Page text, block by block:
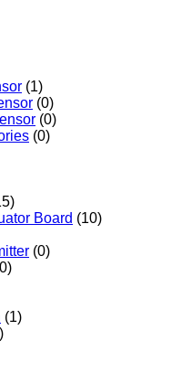
(1)
(0)
(0)
(0)
Board (10)
(0)
(1)